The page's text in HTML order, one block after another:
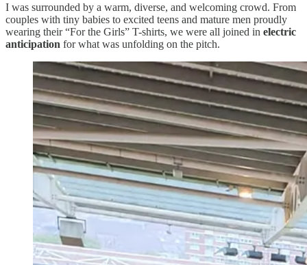
I was surrounded by a warm, diverse, and welcoming crowd. From
couples with tiny babies to excited teens and mature men proudly
wearing their “For the Girls” T-shirts, we were all joined in electric
anticipation for what was unfolding on the pitch.